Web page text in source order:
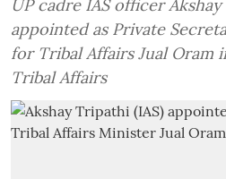
UP cadre IAS officer
appointed as Private
for Tribal Affairs Jual Oram
Tribal Affairs